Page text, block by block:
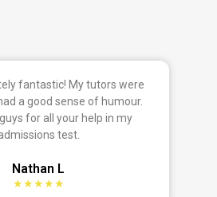
fantastic! My tutors were
a good sense of humour.
for all your help in my
test.
Nathan L
★★★★★